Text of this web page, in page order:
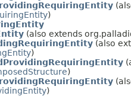
)
(also extends
(also
)
)
)